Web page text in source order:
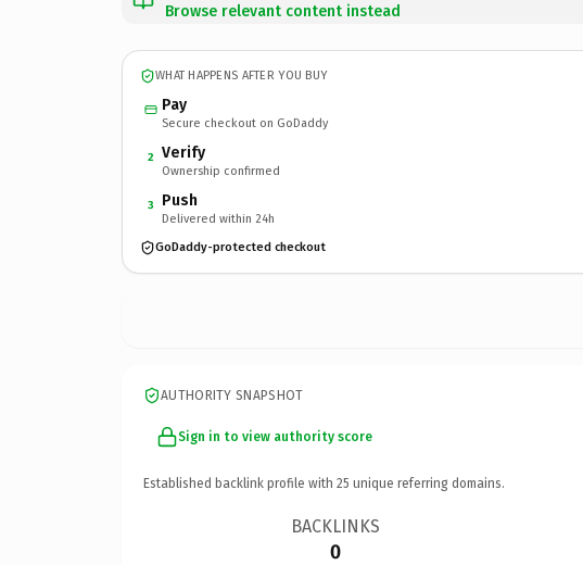
Browse relevant content instead
WHAT HAPPENS AFTER YOU BUY
Pay
Secure checkout on GoDaddy
2 Verify
Ownership confirmed
3 Push
Delivered within 24h
GoDaddy-protected checkout
AUTHORITY SNAPSHOT
Sign in to view authority score
Established backlink profile with 25 unique referring domains.
BACKLINKS
0